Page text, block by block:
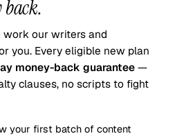
work our writers and
you. Every eligible new plan
money-back guarantee—
clauses, no scripts to fight
your first batch of content